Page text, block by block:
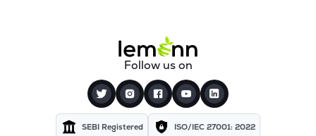
Follow us on
SEBI Registered ISO/IEC 27001: 2022